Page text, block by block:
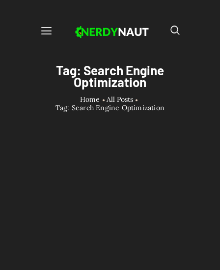
Tag: Search Engine
Optimization
Home
All Posts
Tag: Search Engine Optimization